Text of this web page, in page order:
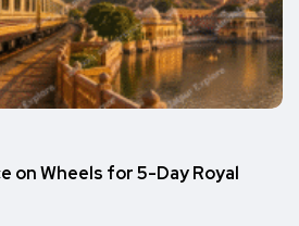
on Wheels for 5-Day Royal